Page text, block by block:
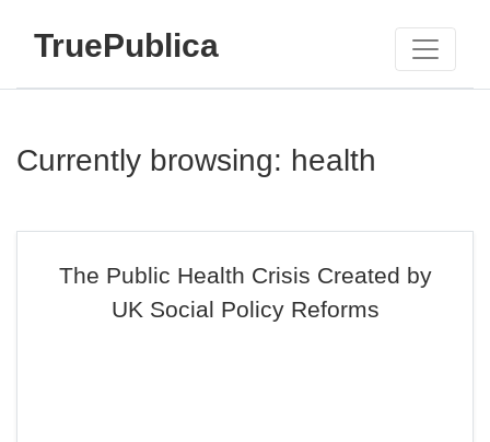
TruePublica
Currently browsing: health
The Public Health Crisis Created by
UK Social Policy Reforms